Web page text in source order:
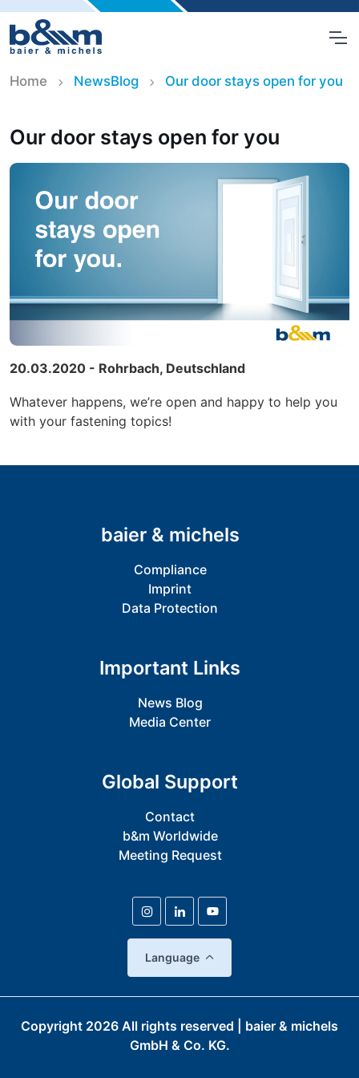
Home NewsBlog Our door stays open for you
Our door stays open for you
20.03.2020 - Rohrbach, Deutschland
Whatever happens, we’re open and happy to help you
with your fastening topics!
baier & michels
Compliance
Imprint
Data Protection
Important Links
News Blog
Media Center
Global Support
Contact
b&m Worldwide
Meeting Request
Language
Copyright 2026 All rights reserved | baier & michels
GmbH & Co. KG.